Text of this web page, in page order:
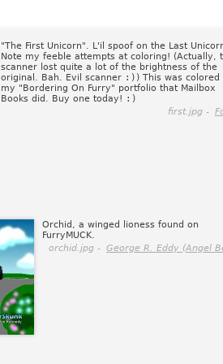
"The First Unicorn". L'il spoof on the Last
Note my feeble attempts at coloring! (Actually,
scanner lost quite a lot of the brightness of the
original. Bah. Evil scanner :) ) This was colored
my "Bordering On Furry" portfolio that Mailbox
Books did. Buy one today! :)
first.jpg -
Orchid, a winged lioness found on
FurryMUCK.
orchid.jpg - George R. Eddy (Angel